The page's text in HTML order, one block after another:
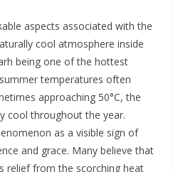
aspects associated with the
cool atmosphere inside
being one of the hottest
temperatures often
approaching 50°C, the
cool throughout the year.
as a visible sign of
and grace. Many believe that
relief from the scorching heat